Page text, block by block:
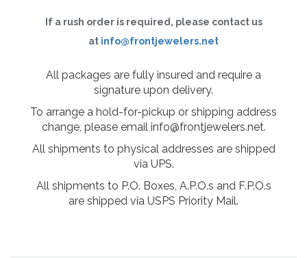
If a rush order is required, please contact us
at info@frontjewelers.net
All packages are fully insured and require a
signature upon delivery.
To arrange a hold-for-pickup or shipping address
change, please email info@frontjewelers.net.
All shipments to physical addresses are shipped
via UPS.
All shipments to P.O. Boxes, A.P.O.s and F.P.O.s
are shipped via USPS Priority Mail.